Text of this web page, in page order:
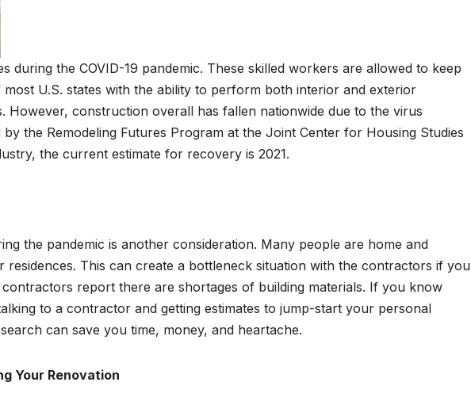
during the COVID-19 pandemic. These skilled workers are allowed to keep
U.S. states with the ability to perform both interior and exterior
construction overall has fallen nationwide due to the virus
the Remodeling Futures Program at the Joint Center for Housing Studies
the current estimate for recovery is 2021.
the pandemic is another consideration. Many people are home and
residences. This can create a bottleneck situation with the contractors if you
report there are shortages of building materials. If you know
to a contractor and getting estimates to jump-start your personal
can save you time, money, and heartache.
Your Renovation